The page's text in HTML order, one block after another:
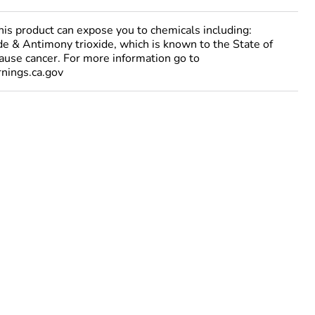
product can expose you to chemicals including:
& Antimony trioxide, which is known to the State of
cancer. For more information go to